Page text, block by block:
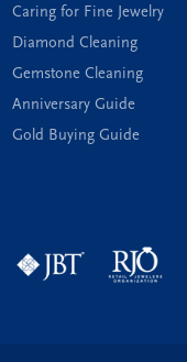
Caring for Fine Jewelry
Diamond Cleaning
Gemstone Cleaning
Anniversary Guide
Gold Buying Guide